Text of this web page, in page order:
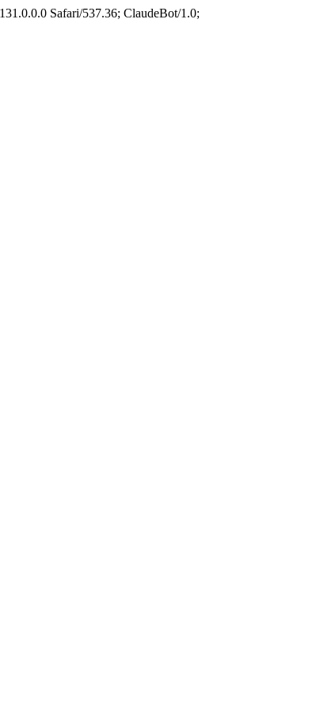
Safari/537.36; ClaudeBot/1.0;